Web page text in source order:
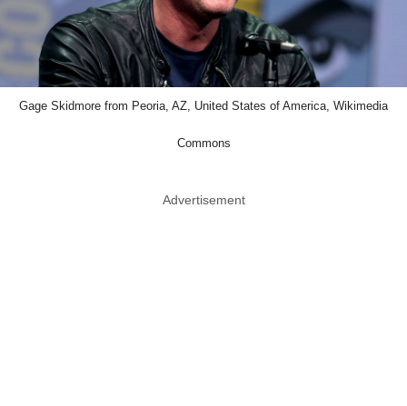
Gage Skidmore from Peoria, AZ, United States of America, Wikimedia
Commons
Advertisement